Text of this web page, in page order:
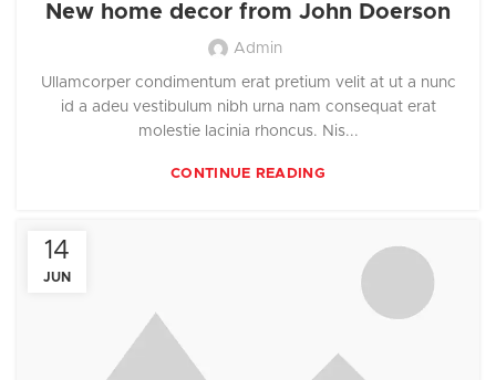
New home decor from John Doerson
Admin
Ullamcorper condimentum erat pretium velit at ut a nunc
id a adeu vestibulum nibh urna nam consequat erat
molestie lacinia rhoncus. Nis...
CONTINUE READING
14
JUN